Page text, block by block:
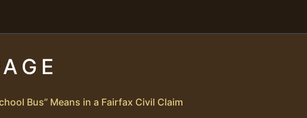
Bus” Means in a Fairfax Civil Claim